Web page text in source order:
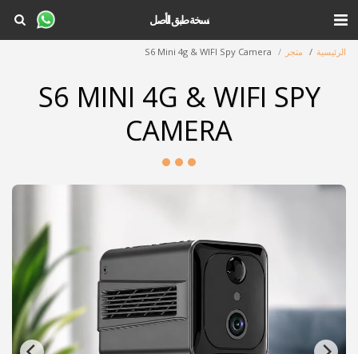
نسخة طبق الأصل
الرئيسية متجر S6 Mini 4g & WIFI Spy Camera
S6 MINI 4G & WIFI SPY
CAMERA